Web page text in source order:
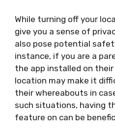
While turning off your
give you a sense of
also pose potential
instance, if you are a
the app installed on
location may make it
their whereabouts in
such situations, having
feature on can be